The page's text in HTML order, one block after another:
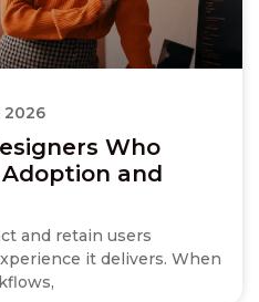
Who
and
and retain users
it delivers. When
2026